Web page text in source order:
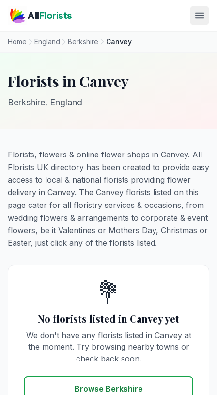
AllFlorists
Home England Berkshire Canvey
Florists in Canvey
Berkshire, England
Florists, flowers & online flower shops in Canvey. All
Florists UK directory has been created to provide easy
access to local & national florists providing flower
delivery in Canvey. The Canvey florists listed on this
page cater for all floristry services & occasions, from
wedding flowers & arrangements to corporate & event
flowers, be it Valentines or Mothers Day, Christmas or
Easter, just click any of the florists listed.
💐
No florists listed in Canvey yet
We don't have any florists listed in Canvey at
the moment. Try browsing nearby towns or
check back soon.
Browse Berkshire